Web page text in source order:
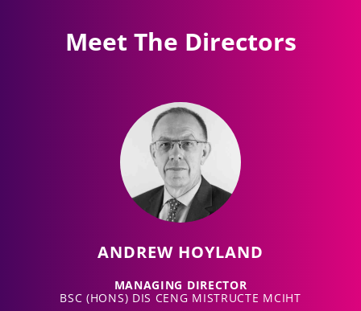
Meet The Directors
ANDREW HOYLAND
MANAGING DIRECTOR
BSC (HONS) DIS CENG MISTRUCTE MCIHT